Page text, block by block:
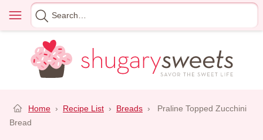
content
Menu
Search
for
Home › Recipe List › Breads ›
Praline Topped Zucchini
Bread